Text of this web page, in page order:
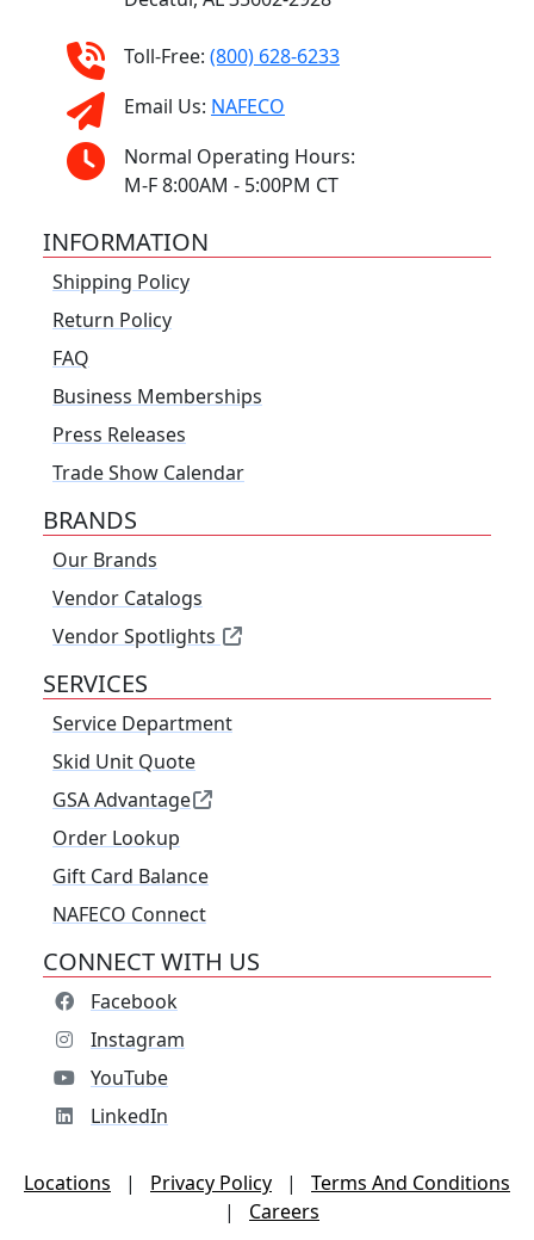
Toll-Free: (800) 628-6233
Email Us: NAFECO
Normal Operating Hours:
M-F 8:00AM - 5:00PM CT
INFORMATION
Shipping Policy
Return Policy
FAQ
Business Memberships
Press Releases
Trade Show Calendar
BRANDS
Our Brands
Vendor Catalogs
Vendor Spotlights
SERVICES
Service Department
Skid Unit Quote
GSA Advantage
Order Lookup
Gift Card Balance
NAFECO Connect
CONNECT WITH US
Facebook
Instagram
YouTube
LinkedIn
Locations | Privacy Policy |
Terms And Conditions
|
Careers